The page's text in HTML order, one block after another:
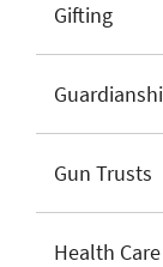
Gifting
Gun Trusts
Health Care